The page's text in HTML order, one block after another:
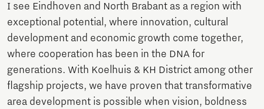
I see Eindhoven and North Brabant as a region with
exceptional potential, where innovation, cultural
development and economic growth come together,
where cooperation has been in the DNA for
generations. With Koelhuis & KH District among other
flagship projects, we have proven that transformative
area development is possible when vision, boldness